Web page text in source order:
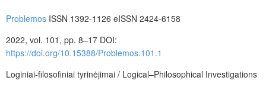
Problemos ISSN 1392-1126 eISSN 2424-6158
2022, vol. 101, pp. 8–17 DOI:
https://doi.org/10.15388/Problemos.101.1
Loginiai-filosofiniai tyrinėjimai / Logical–Philosophical Investigations